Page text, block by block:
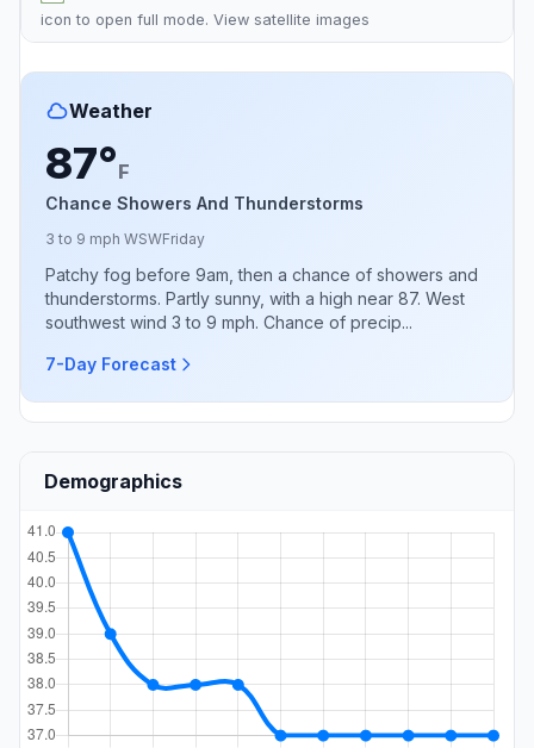
icon to open full mode. View satellite images
Weather
87°F
Chance Showers And Thunderstorms
3 to 9 mph WSWFriday
Patchy fog before 9am, then a chance of showers and
thunderstorms. Partly sunny, with a high near 87. West
southwest wind 3 to 9 mph. Chance of precip...
7-Day Forecast
Demographics